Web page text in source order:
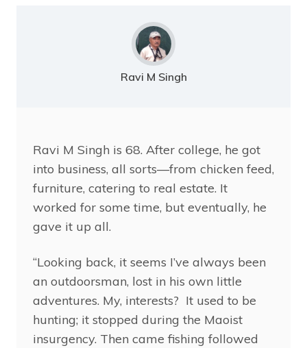
Ravi M Singh
Ravi M Singh is 68. After college, he got
into business, all sorts—from chicken feed,
furniture, catering to real estate. It
worked for some time, but eventually, he
gave it up all.
“Looking back, it seems I’ve always been
an outdoorsman, lost in his own little
adventures. My, interests? It used to be
hunting; it stopped during the Maoist
insurgency. Then came fishing followed